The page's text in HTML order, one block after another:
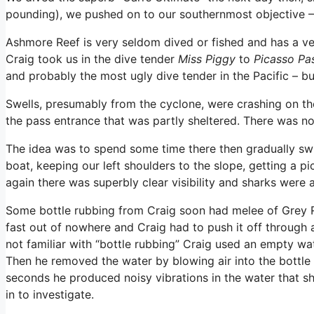
pounding), we pushed on to our southernmost objective
Ashmore Reef is very seldom dived or fished and has a
Craig took us in the dive tender Miss Piggy to Picasso
and probably the most ugly dive tender in the Pacific –
Swells, presumably from the cyclone, were crashing on
the pass entrance that was partly sheltered. There was
The idea was to spend some time there then gradually
boat, keeping our left shoulders to the slope, getting a
again there was superbly clear visibility and sharks were
Some bottle rubbing from Craig soon had melee of
fast out of nowhere and Craig had to push it off
not familiar with “bottle rubbing” Craig used an empty
Then he removed the water by blowing air into the
seconds he produced noisy vibrations in the water that
in to investigate.